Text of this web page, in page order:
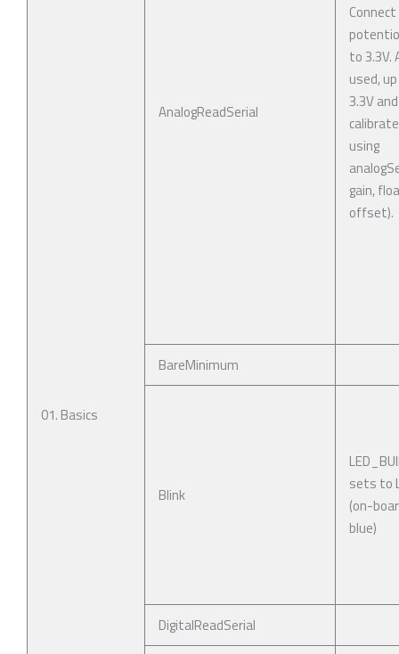
01. Basics
AnalogReadSerial
Connect
to 3.3V.
used,
3.3V
using
gain,
offset).
BareMinimum
Blink
sets to
(on-
blue)
DigitalReadSerial